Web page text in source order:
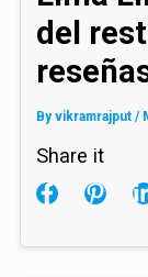
del
Byvikramrajput/
Share it